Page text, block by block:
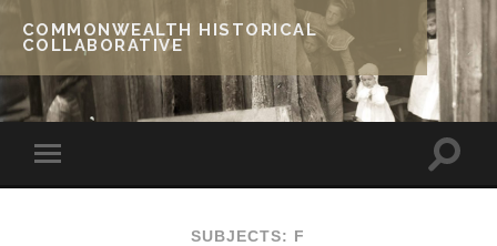
COMMONWEALTH HISTORICAL
COLLABORATIVE
SUBJECTS: F